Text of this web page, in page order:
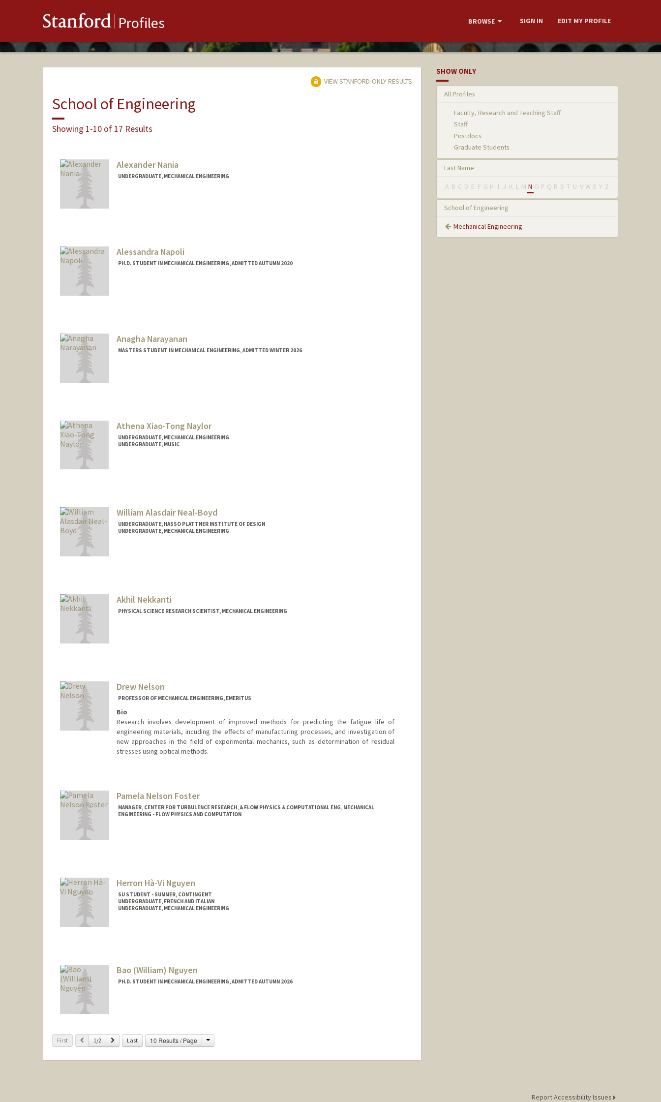
Stanford Profiles BROWSE SIGN IN EDIT MY PROFILE
VIEW STANFORD-ONLY RESULTS
School of Engineering
Showing 1-10 of 17 Results
Alexander Nania
UNDERGRADUATE, MECHANICAL ENGINEERING
Alessandra Napoli
PH.D. STUDENT IN MECHANICAL ENGINEERING, ADMITTED AUTUMN 2020
Anagha Narayanan
MASTERS STUDENT IN MECHANICAL ENGINEERING, ADMITTED WINTER 2026
Athena Xiao-Tong Naylor
UNDERGRADUATE, MECHANICAL ENGINEERING
UNDERGRADUATE, MUSIC
William Alasdair Neal-Boyd
UNDERGRADUATE, HASSO PLATTNER INSTITUTE OF DESIGN
UNDERGRADUATE, MECHANICAL ENGINEERING
Akhil Nekkanti
PHYSICAL SCIENCE RESEARCH SCIENTIST, MECHANICAL ENGINEERING
Drew Nelson
PROFESSOR OF MECHANICAL ENGINEERING, EMERITUS
Bio
Research involves development of improved methods for predicting the fatigue life of
engineering materials, incuding the effects of manufacturing processes, and investigation of
new approaches in the field of experimental mechanics, such as determination of residual
stresses using optical methods.
Pamela Nelson Foster
MANAGER, CENTER FOR TURBULENCE RESEARCH, & FLOW PHYSICS & COMPUTATIONAL ENG, MECHANICAL
ENGINEERING - FLOW PHYSICS AND COMPUTATION
Herron Hà-Vi Nguyen
SU STUDENT - SUMMER, CONTINGENT
UNDERGRADUATE, FRENCH AND ITALIAN
UNDERGRADUATE, MECHANICAL ENGINEERING
Bao (William) Nguyen
PH.D. STUDENT IN MECHANICAL ENGINEERING, ADMITTED AUTUMN 2026
First Previous
1/2 Next Last 10 Results / Page Change
SHOW ONLY
All Profiles
Faculty, Research and Teaching Staff
Staff
Postdocs
Graduate Students
Last Name
A B C D E F G H I J K L M N O P Q R S T U V W X Y Z
School of Engineering
Mechanical Engineering
Report Accessibility Issues